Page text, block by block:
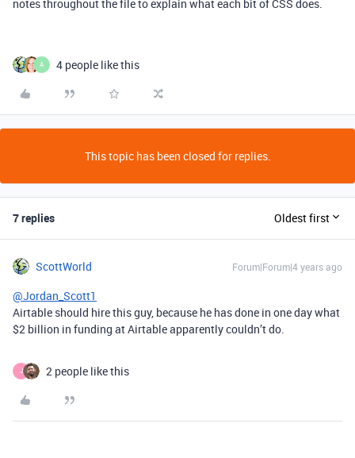
notes throughout the file to explain what each bit of CSS does.
A 4 people like this
This topic has been closed for replies.
7 replies Oldest first
ScottWorld Forum|Forum|4 years ago
@Jordan_Scott1
Airtable should hire this guy, because he has done in one day what
$2 billion in funding at Airtable apparently couldn’t do.
J 2 people like this